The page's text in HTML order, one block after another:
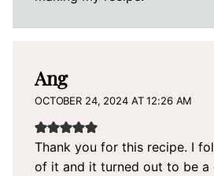
Ang
OCTOBER 24, 2024 AT 12:26 AM
Thank you for this recipe. I
of it and it turned out to be a